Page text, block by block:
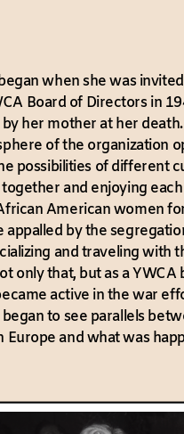
when she was
Board of Directors in
her mother at her
of the organization
possibilities of different
and enjoying each
American women
appalled by the
and traveling with
only that, but as a YWCA
active in the war
to see parallels
Europe and what was